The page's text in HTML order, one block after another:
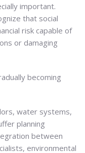
important.
that social
risk capable of
or damaging
becoming
water systems,
planning
between
environmental